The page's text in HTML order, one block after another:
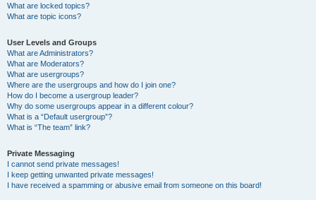
What are locked topics?
What are topic icons?
User Levels and Groups
What are Administrators?
What are Moderators?
What are usergroups?
Where are the usergroups and how do I join one?
How do I become a usergroup leader?
Why do some usergroups appear in a different colour?
What is a “Default usergroup”?
What is “The team” link?
Private Messaging
I cannot send private messages!
I keep getting unwanted private messages!
I have received a spamming or abusive email from someone on this board!